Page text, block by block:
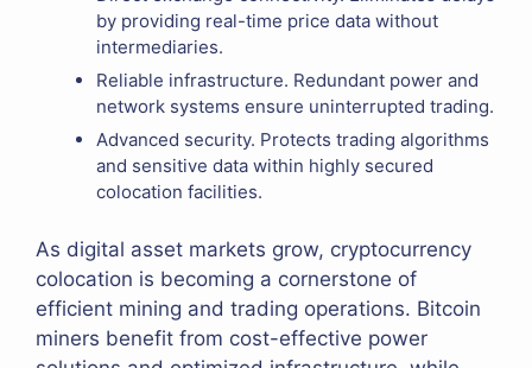
by providing real-time price data without
intermediaries.
Reliable infrastructure. Redundant power and
network systems ensure uninterrupted trading.
Advanced security. Protects trading algorithms
and sensitive data within highly secured
colocation facilities.
As digital asset markets grow, cryptocurrency
colocation is becoming a cornerstone of
efficient mining and trading operations. Bitcoin
miners benefit from cost-effective power